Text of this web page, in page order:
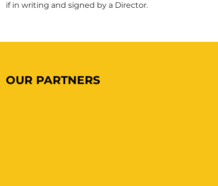
if in writing and signed by a Director.
OUR PARTNERS